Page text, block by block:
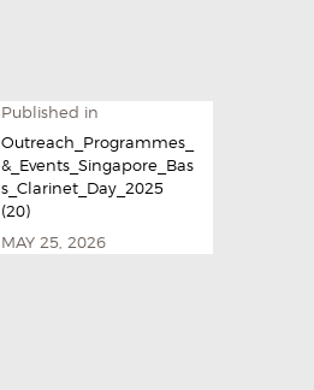
Published in
Outreach_Programmes_
&_Events_Singapore_Bas
s_Clarinet_Day_2025​
(20)
MAY 25, 2026